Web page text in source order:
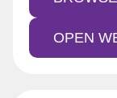
OPEN